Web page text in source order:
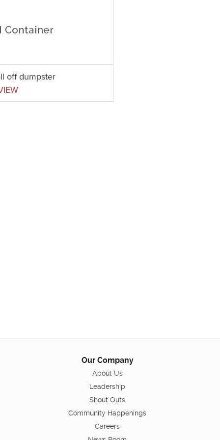
off dumpster
Our Company
About Us
Leadership
Shout Outs
Community Happenings
Careers